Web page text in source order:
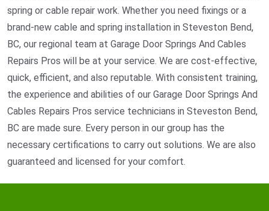
spring or cable repair work. Whether you need fixings or a
brand-new cable and spring installation in Steveston Bend,
BC, our regional team at Garage Door Springs And Cables
Repairs Pros will be at your service. We are cost-effective,
quick, efficient, and also reputable. With consistent training,
the experience and abilities of our Garage Door Springs And
Cables Repairs Pros service technicians in Steveston Bend,
BC are made sure. Every person in our group has the
necessary certifications to carry out solutions. We are also
guaranteed and licensed for your comfort.